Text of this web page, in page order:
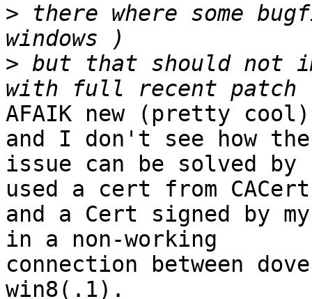
> there where some
> but that should not
AFAIK new (pretty
and I don't see how the
issue can be solved
used a cert from CACert
and a Cert signed by
in a non-working
connection between
win8(.1).